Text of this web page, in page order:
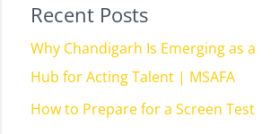
Recent Posts
Why Chandigarh Is Emerging as a
Hub for Acting Talent | MSAFA
How to Prepare for a Screen Test